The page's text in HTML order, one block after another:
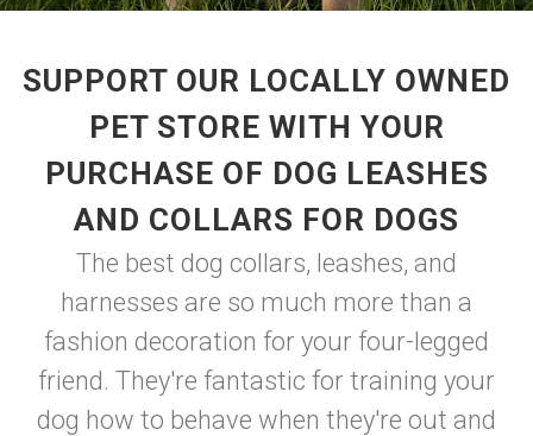
SUPPORT OUR LOCALLY OWNED
PET STORE WITH YOUR
PURCHASE OF DOG LEASHES
AND COLLARS FOR DOGS
The best dog collars, leashes, and
harnesses are so much more than a
fashion decoration for your four-legged
friend. They're fantastic for training your
dog how to behave when they're out and